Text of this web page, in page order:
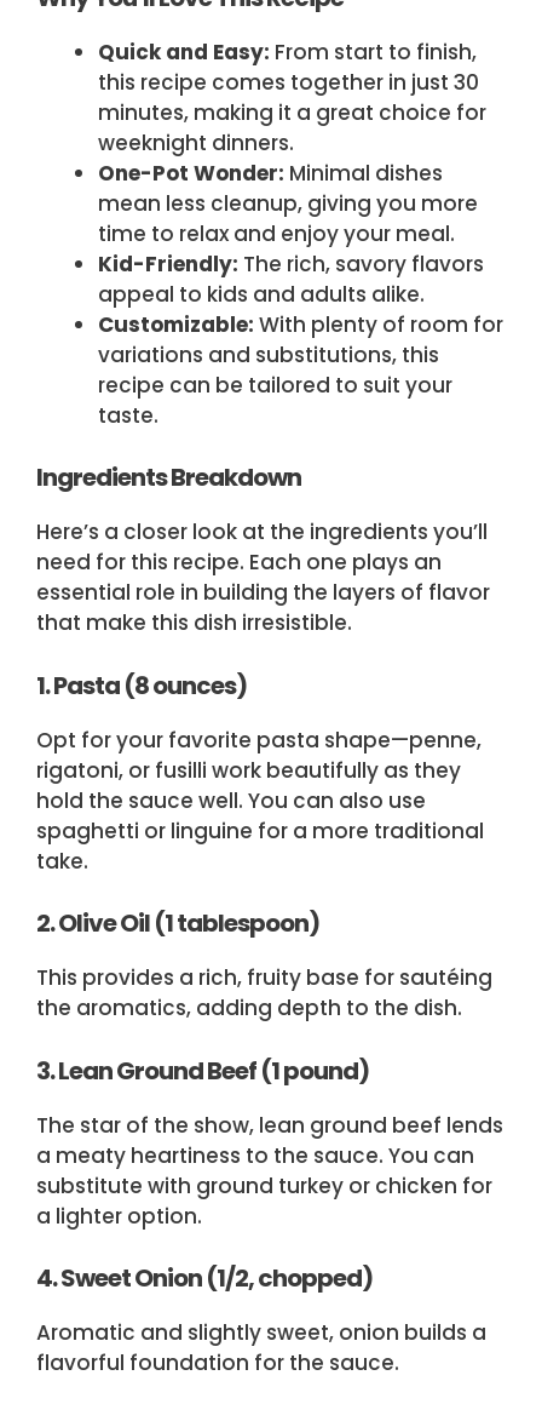
Quick and Easy: From start to finish,
this recipe comes together in just 30
minutes, making it a great choice for
weeknight dinners.
One-Pot Wonder: Minimal dishes
mean less cleanup, giving you more
time to relax and enjoy your meal.
Kid-Friendly: The rich, savory flavors
appeal to kids and adults alike.
Customizable: With plenty of room for
variations and substitutions, this
recipe can be tailored to suit your
taste.
Ingredients Breakdown
Here’s a closer look at the ingredients you’ll
need for this recipe. Each one plays an
essential role in building the layers of flavor
that make this dish irresistible.
1. Pasta (8 ounces)
Opt for your favorite pasta shape—penne,
rigatoni, or fusilli work beautifully as they
hold the sauce well. You can also use
spaghetti or linguine for a more traditional
take.
2. Olive Oil (1 tablespoon)
This provides a rich, fruity base for sautéing
the aromatics, adding depth to the dish.
3. Lean Ground Beef (1 pound)
The star of the show, lean ground beef lends
a meaty heartiness to the sauce. You can
substitute with ground turkey or chicken for
a lighter option.
4. Sweet Onion (1/2, chopped)
Aromatic and slightly sweet, onion builds a
flavorful foundation for the sauce.